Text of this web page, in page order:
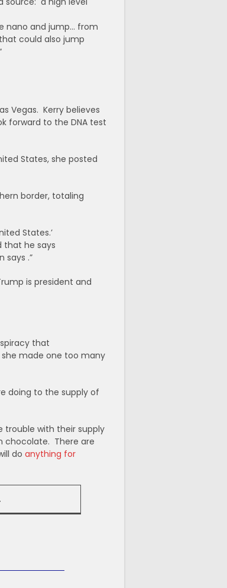
nano and jump… from
could also jump
Vegas. Kerry believes
forward to the DNA test
States, she posted
border, totaling
States.’
that he says
says .”
is president and
that
made one too many
doing to the supply of
trouble with their supply
chocolate. There are
do anything for